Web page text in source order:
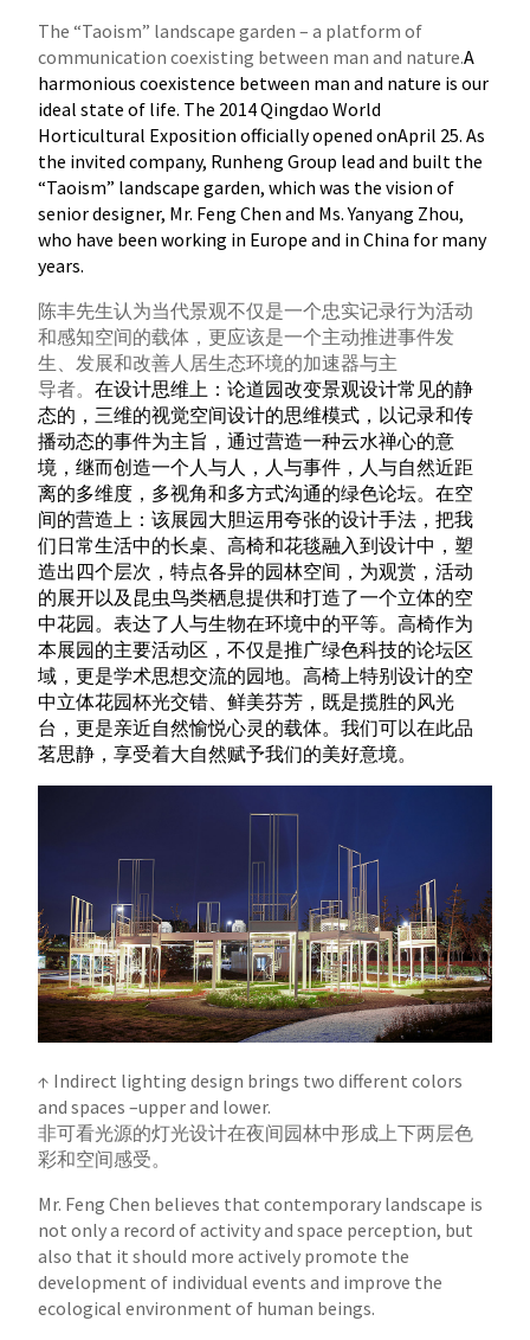
The “Taoism” landscape garden – a platform of
communication coexisting between man and nature.A
harmonious coexistence between man and nature is our
ideal state of life. The 2014 Qingdao World
Horticultural Exposition officially opened onApril 25. As
the invited company, Runheng Group lead and built the
“Taoism” landscape garden, which was the vision of
senior designer, Mr. Feng Chen and Ms. Yanyang Zhou,
who have been working in Europe and in China for many
years.
陈丰先生认为当代景观不仅是一个忠实记录行为活动
和感知空间的载体，更应该是一个主动推进事件发
生、发展和改善人居生态环境的加速器与主
导者。在设计思维上：论道园改变景观设计常见的静
态的，三维的视觉空间设计的思维模式，以记录和传
播动态的事件为主旨，通过营造一种云水禅心的意
境，继而创造一个人与人，人与事件，人与自然近距
离的多维度，多视角和多方式沟通的绿色论坛。在空
间的营造上：该展园大胆运用夸张的设计手法，把我
们日常生活中的长桌、高椅和花毯融入到设计中，塑
造出四个层次，特点各异的园林空间，为观赏，活动
的展开以及昆虫鸟类栖息提供和打造了一个立体的空
中花园。表达了人与生物在环境中的平等。高椅作为
本展园的主要活动区，不仅是推广绿色科技的论坛区
域，更是学术思想交流的园地。高椅上特别设计的空
中立体花园杯光交错、鲜美芬芳，既是揽胜的风光
台，更是亲近自然愉悦心灵的载体。我们可以在此品
茗思静，享受着大自然赋予我们的美好意境。
↑ Indirect lighting design brings two different colors
and spaces –upper and lower.
非可看光源的灯光设计在夜间园林中形成上下两层色
彩和空间感受。
Mr. Feng Chen believes that contemporary landscape is
not only a record of activity and space perception, but
also that it should more actively promote the
development of individual events and improve the
ecological environment of human beings.